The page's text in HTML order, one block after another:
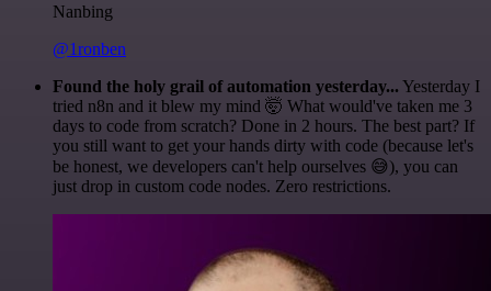
Nanbing
@1ronben
Found the holy grail of automation yesterday... Yesterday I
tried n8n and it blew my mind 🤯 What would've taken me 3
days to code from scratch? Done in 2 hours. The best part? If
you still want to get your hands dirty with code (because let's
be honest, we developers can't help ourselves 😅), you can
just drop in custom code nodes. Zero restrictions.